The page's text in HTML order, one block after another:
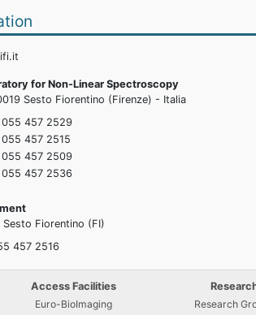
for Non-Linear Spectroscopy
Sesto Fiorentino (Firenze) - Italia
457 2529
457 2515
457 2509
457 2536
Fiorentino (FI)
457 2516
Access Facilities
Euro-BioImaging
Research